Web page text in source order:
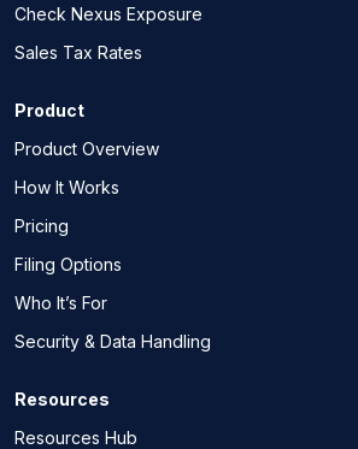
Check Nexus Exposure
Sales Tax Rates
Product
Product Overview
How It Works
Pricing
Filing Options
Who It’s For
Security & Data Handling
Resources
Resources Hub